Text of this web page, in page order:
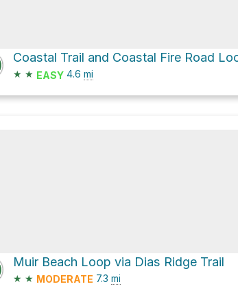
Coastal Trail and Coastal Fire Road
★ ★ EASY 4.6 mi
Muir Beach Loop via Dias Ridge Trail
★ ★ MODERATE 7.3 mi